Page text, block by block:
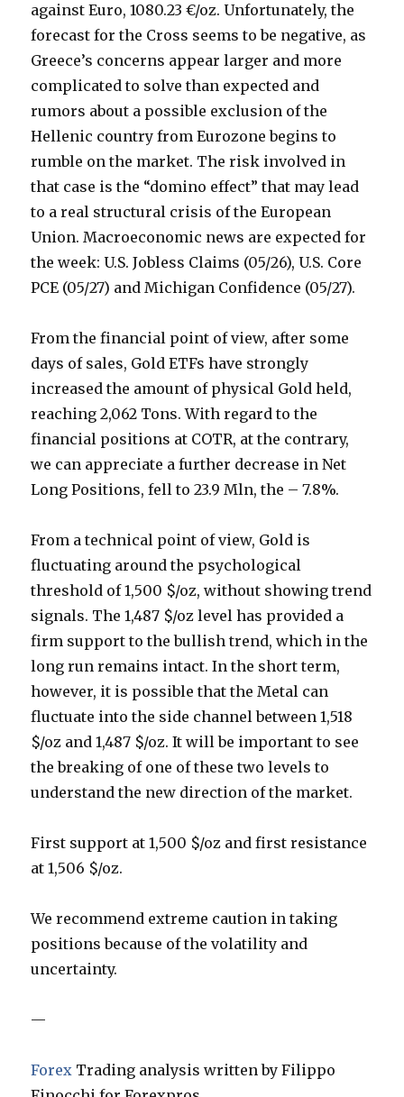
against Euro, 1080.23 €/oz. Unfortunately, the
forecast for the Cross seems to be negative, as
Greece’s concerns appear larger and more
complicated to solve than expected and
rumors about a possible exclusion of the
Hellenic country from Eurozone begins to
rumble on the market. The risk involved in
that case is the “domino effect” that may lead
to a real structural crisis of the European
Union. Macroeconomic news are expected for
the week: U.S. Jobless Claims (05/26), U.S. Core
PCE (05/27) and Michigan Confidence (05/27).
From the financial point of view, after some
days of sales, Gold ETFs have strongly
increased the amount of physical Gold held,
reaching 2,062 Tons. With regard to the
financial positions at COTR, at the contrary,
we can appreciate a further decrease in Net
Long Positions, fell to 23.9 Mln, the – 7.8%.
From a technical point of view, Gold is
fluctuating around the psychological
threshold of 1,500 $/oz, without showing trend
signals. The 1,487 $/oz level has provided a
firm support to the bullish trend, which in the
long run remains intact. In the short term,
however, it is possible that the Metal can
fluctuate into the side channel between 1,518
$/oz and 1,487 $/oz. It will be important to see
the breaking of one of these two levels to
understand the new direction of the market.
First support at 1,500 $/oz and first resistance
at 1,506 $/oz.
We recommend extreme caution in taking
positions because of the volatility and
uncertainty.
—
Forex Trading analysis written by Filippo